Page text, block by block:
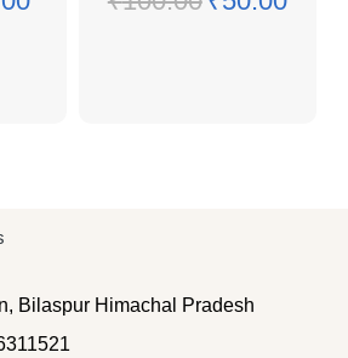
Bilaspur Himachal Pradesh